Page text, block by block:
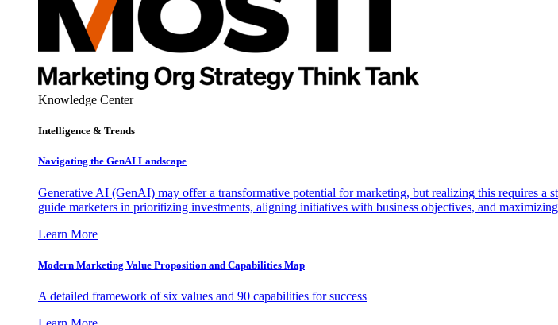
Knowledge Center
Intelligence & Trends
Navigating the GenAI Landscape
Generative AI (GenAI) may offer a transformative potential for marketing, but realizing this requires
guide marketers in prioritizing investments, aligning initiatives with business objectives, and
Learn More
Modern Marketing Value Proposition and Capabilities Map
A detailed framework of six values and 90 capabilities for success